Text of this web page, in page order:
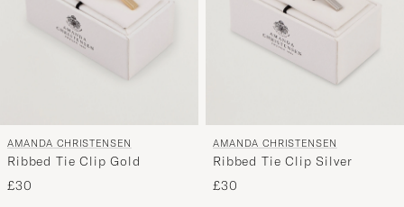
AMANDA CHRISTENSEN
Ribbed Tie Clip Gold
£30
AMANDA CHRISTENSEN
Ribbed Tie Clip Silver
£30